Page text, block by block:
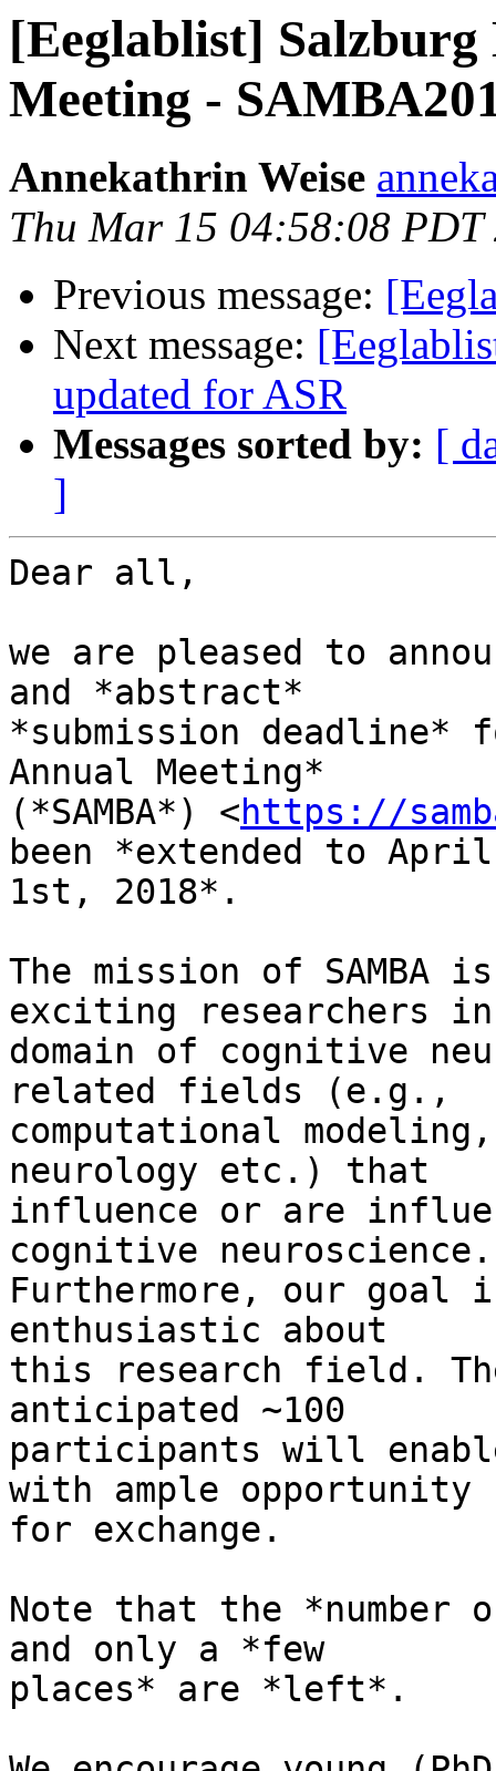
[Eeglablist]
Meeting -
Annekathrin Weise
Thu Mar 15 04:58:08 PDT
Previous message:
Next message:
updated for ASR
Messages sorted by: [
]
Dear all,
we are pleased to
and *abstract*
*submission deadline*
Annual Meeting*
(*SAMBA*) <https://
been *extended to
1st, 2018*.
The mission of
exciting researchers
domain of cognitive
related fields (e.g.,
computational
neurology etc.) that
influence or are
cognitive
Furthermore, our goal
enthusiastic about
this research field.
anticipated ~100
participants will
with ample opportunity
for exchange.
Note that the
and only a *few
places* are *left*.